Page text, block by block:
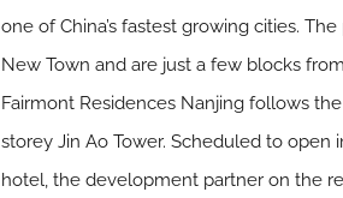
one of China’s fastest growing cities.
New Town and are just a few blocks
Fairmont Residences Nanjing follows
storey Jin Ao Tower. Scheduled to open
hotel, the development partner on the